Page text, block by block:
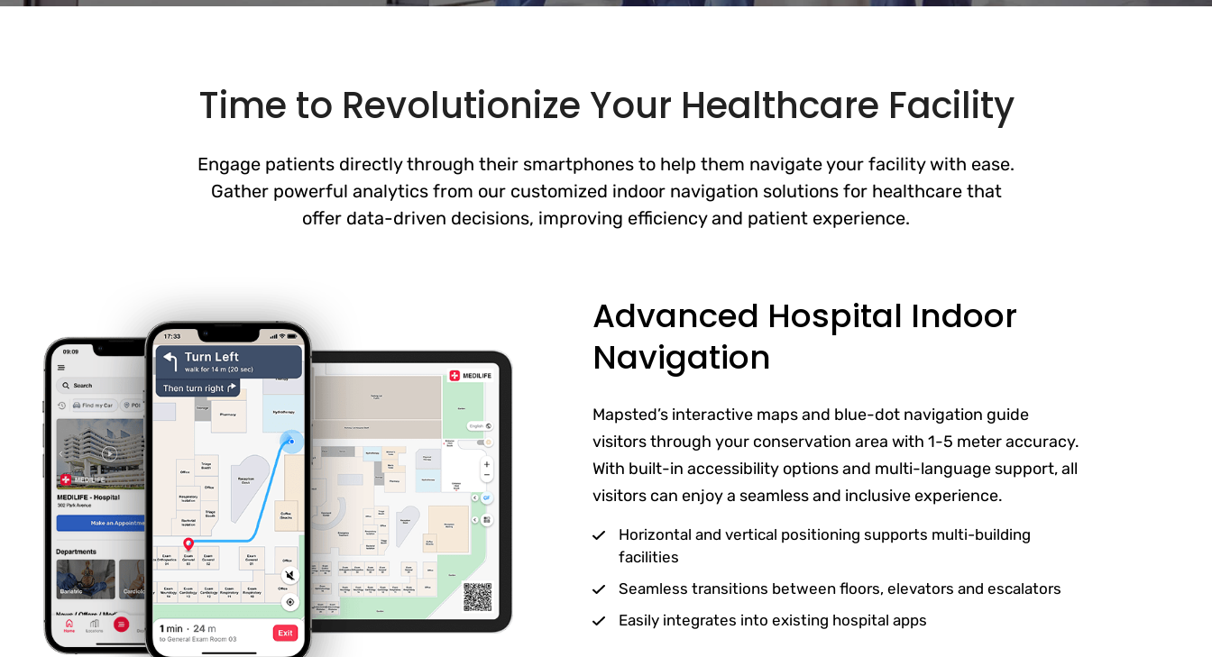
Time to Revolutionize Your Healthcare Facility
Engage patients directly through their smartphones to help them navigate your facility with ease.
Gather powerful analytics from our customized indoor navigation solutions for healthcare that
offer data-driven decisions, improving efficiency and patient experience.
Advanced Hospital Indoor
Navigation
Mapsted’s interactive maps and blue-dot navigation guide
visitors through your conservation area with 1-5 meter accuracy.
With built-in accessibility options and multi-language support, all
visitors can enjoy a seamless and inclusive experience.
Horizontal and vertical positioning supports multi-building
facilities
Seamless transitions between floors, elevators and escalators
Easily integrates into existing hospital apps